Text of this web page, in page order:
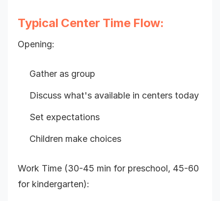
Typical Center Time Flow:
Opening:
Gather as group
Discuss what's available in centers today
Set expectations
Children make choices
Work Time (30-45 min for preschool, 45-60
for kindergarten):